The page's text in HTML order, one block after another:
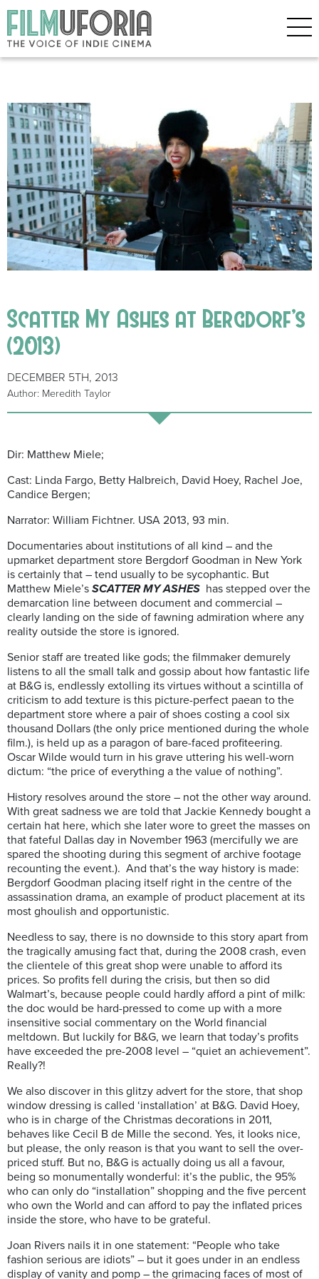
Scatter My Ashes at Bergdorf’s
(2013)
DECEMBER 5TH, 2013
Author: Meredith Taylor
Dir: Matthew Miele;
Cast: Linda Fargo, Betty Halbreich, David Hoey, Rachel Joe,
Candice Bergen;
Narrator: William Fichtner. USA 2013, 93 min.
Documentaries about institutions of all kind – and the
upmarket department store Bergdorf Goodman in New York
is certainly that – tend usually to be sycophantic. But
Matthew Miele’s SCATTER MY ASHES has stepped over the
demarcation line between document and commercial –
clearly landing on the side of fawning admiration where any
reality outside the store is ignored.
Senior staff are treated like gods; the filmmaker demurely
listens to all the small talk and gossip about how fantastic life
at B&G is, endlessly extolling its virtues without a scintilla of
criticism to add texture is this picture-perfect paean to the
department store where a pair of shoes costing a cool six
thousand Dollars (the only price mentioned during the whole
film.), is held up as a paragon of bare-faced profiteering.
Oscar Wilde would turn in his grave uttering his well-worn
dictum: “the price of everything a the value of nothing”.
History resolves around the store – not the other way around.
With great sadness we are told that Jackie Kennedy bought a
certain hat here, which she later wore to greet the masses on
that fateful Dallas day in November 1963 (mercifully we are
spared the shooting during this segment of archive footage
recounting the event.). And that’s the way history is made:
Bergdorf Goodman placing itself right in the centre of the
assassination drama, an example of product placement at its
most ghoulish and opportunistic.
Needless to say, there is no downside to this story apart from
the tragically amusing fact that, during the 2008 crash, even
the clientele of this great shop were unable to afford its
prices. So profits fell during the crisis, but then so did
Walmart’s, because people could hardly afford a pint of milk:
the doc would be hard-pressed to come up with a more
insensitive social commentary on the World financial
meltdown. But luckily for B&G, we learn that today’s profits
have exceeded the pre-2008 level – “quiet an achievement”.
Really?!
We also discover in this glitzy advert for the store, that shop
window dressing is called ‘installation’ at B&G. David Hoey,
who is in charge of the Christmas decorations in 2011,
behaves like Cecil B de Mille the second. Yes, it looks nice,
but please, the only reason is that you want to sell the over-
priced stuff. But no, B&G is actually doing us all a favour,
being so monumentally wonderful: it’s the public, the 95%
who can only do “installation” shopping and the five percent
who own the World and can afford to pay the inflated prices
inside the store, who have to be grateful.
Joan Rivers nails it in one statement: “People who take
fashion serious are idiots” – but it goes under in an endless
display of vanity and pomp – the grimacing faces of most of